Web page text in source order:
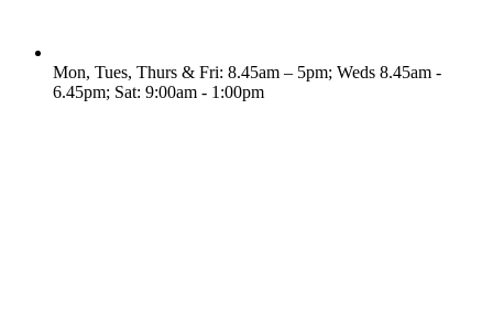
Mon, Tues, Thurs & Fri: 8.45am – 5pm; Weds 8.45am -
6.45pm; Sat: 9:00am - 1:00pm